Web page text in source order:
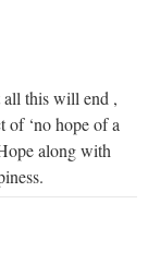
this will end ,
of ‘no hope of a
along with